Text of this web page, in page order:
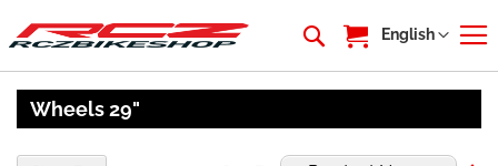
My Cart
Language
English
Wheels 29"